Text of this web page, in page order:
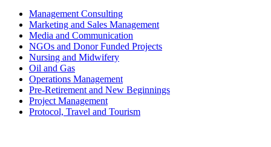
Management Consulting
Marketing and Sales Management
Media and Communication
NGOs and Donor Funded Projects
Nursing and Midwifery
Oil and Gas
Operations Management
Pre-Retirement and New Beginnings
Project Management
Protocol, Travel and Tourism